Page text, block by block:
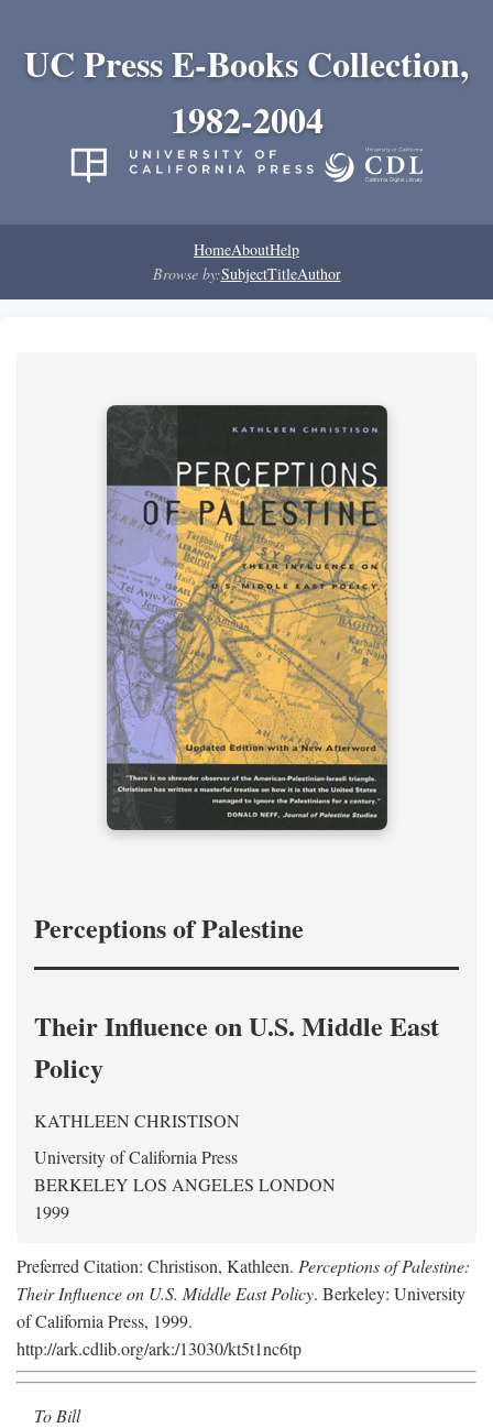
UC Press E-Books Collection,
1982-2004
HomeAboutHelp
Browse by:SubjectTitleAuthor
Perceptions of Palestine
Their Influence on U.S. Middle East
Policy
KATHLEEN CHRISTISON
University of California Press
BERKELEY LOS ANGELES LONDON
1999
Preferred Citation: Christison, Kathleen. Perceptions of Palestine:
Their Influence on U.S. Middle East Policy. Berkeley: University
of California Press, 1999.
http://ark.cdlib.org/ark:/13030/kt5t1nc6tp
To Bill